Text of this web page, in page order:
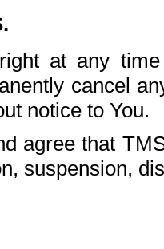
at any
cancel
notice to You.
agree that
suspension,